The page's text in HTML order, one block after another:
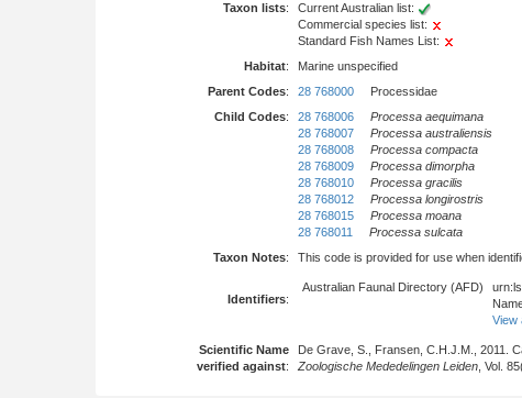
Taxon lists:
Current Australian list:
Commercial species list:
Standard Fish Names List:
Habitat:
Marine unspecified
Parent Codes: 28 768000 Processidae
Child Codes: 28 768006
Processa aequimana
28 768007
Processa australiensis
28 768008
Processa compacta
28 768009
Processa dimorpha
28 768010
Processa gracilis
28 768012
Processa longirostris
28 768015
Processa moana
28 768011
Processa sulcata
Taxon Notes: This code is provided for use when
Identifiers:
Australian Faunal Directory (AFD)
View
Scientific Name
verified against:
De Grave, S., Fransen, C.H.J.M., 2011.
Zoologische Mededelingen Leiden , Vol.